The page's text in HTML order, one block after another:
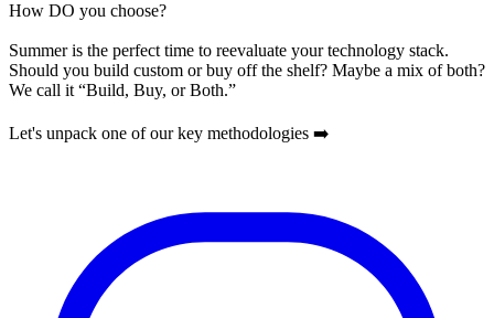
How DO you choose?
Summer is the perfect time to reevaluate your technology stack.
Should you build custom or buy off the shelf? Maybe a mix of both?
We call it “Build, Buy, or Both.”
Let's unpack one of our key methodologies ➡️